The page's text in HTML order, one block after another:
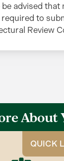
be advised that
to
Review
QUICK